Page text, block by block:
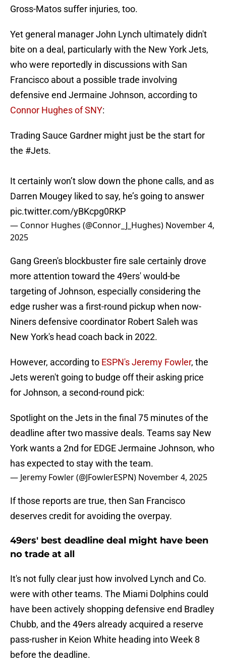
Gross-Matos suffer injuries, too.
Yet general manager John Lynch ultimately didn't
bite on a deal, particularly with the New York Jets,
who were reportedly in discussions with San
Francisco about a possible trade involving
defensive end Jermaine Johnson, according to
Connor Hughes of SNY:
Trading Sauce Gardner might just be the start for
the #Jets.
It certainly won’t slow down the phone calls, and as
Darren Mougey liked to say, he’s going to answer
pic.twitter.com/yBKcpg0RKP
— Connor Hughes (@Connor_J_Hughes) November 4,
2025
Gang Green's blockbuster fire sale certainly drove
more attention toward the 49ers' would-be
targeting of Johnson, especially considering the
edge rusher was a first-round pickup when now-
Niners defensive coordinator Robert Saleh was
New York's head coach back in 2022.
However, according to ESPN's Jeremy Fowler, the
Jets weren't going to budge off their asking price
for Johnson, a second-round pick:
Spotlight on the Jets in the final 75 minutes of the
deadline after two massive deals. Teams say New
York wants a 2nd for EDGE Jermaine Johnson, who
has expected to stay with the team.
— Jeremy Fowler (@JFowlerESPN) November 4, 2025
If those reports are true, then San Francisco
deserves credit for avoiding the overpay.
49ers' best deadline deal might have been
no trade at all
It's not fully clear just how involved Lynch and Co.
were with other teams. The Miami Dolphins could
have been actively shopping defensive end Bradley
Chubb, and the 49ers already acquired a reserve
pass-rusher in Keion White heading into Week 8
before the deadline.